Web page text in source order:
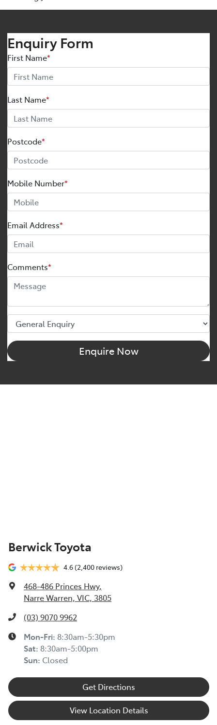
Enquiry Form
First Name*
Last Name*
Postcode*
Mobile Number*
Email Address*
Comments*
Enquire Now
Berwick Toyota
4.6(2,400 reviews)
468-486 Princes Hwy,
Narre Warren, VIC, 3805
(03) 9070 9962
Mon-Fri: 8:30am-5:30pm
Sat: 8:30am-5:00pm
Sun: Closed
Get Directions
View Location Details